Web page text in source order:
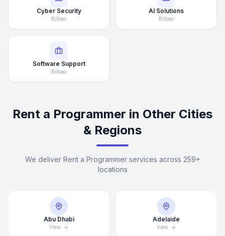
Cyber Security
Bilbao
AI Solutions
Bilbao
Software Support
Bilbao
Rent a Programmer in Other Cities
& Regions
We deliver Rent a Programmer services across 259+
locations
Abu Dhabi
View
Adelaide
View